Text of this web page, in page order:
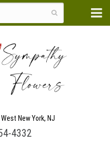
New York, NJ
4332